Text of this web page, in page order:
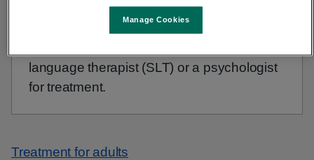
language therapist (SLT) or a psychologist
for treatment.
Treatment for adults
Manage Cookies